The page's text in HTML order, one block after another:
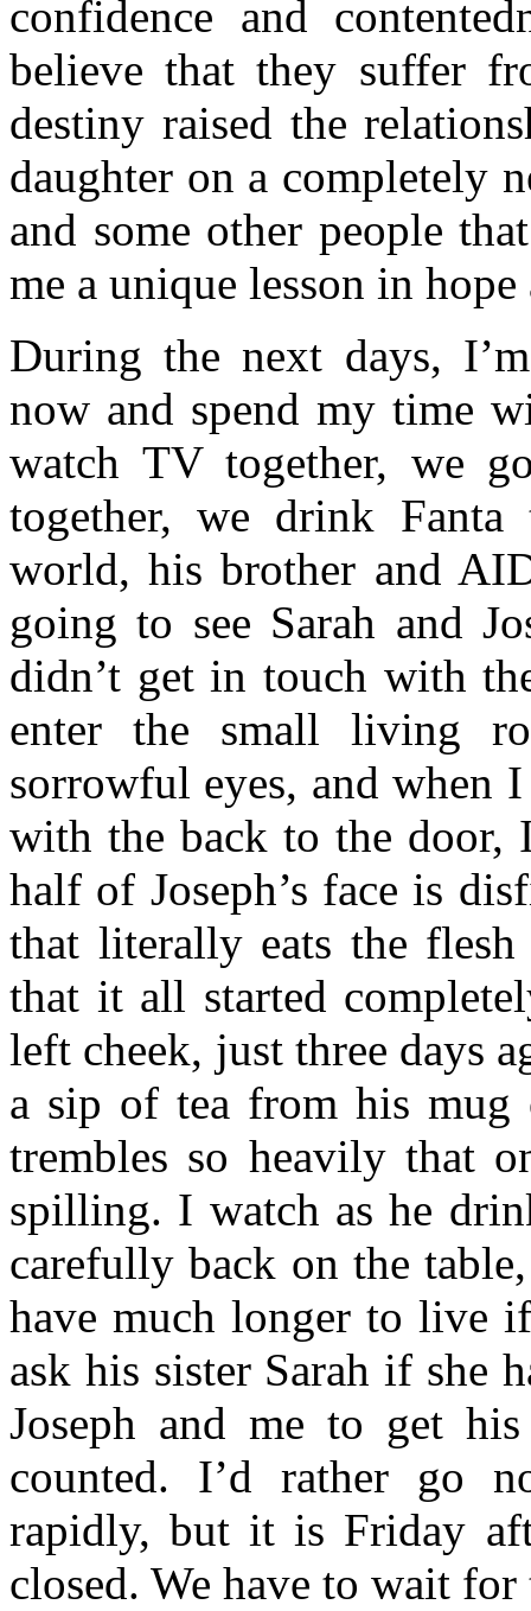
confidence and
believe that they suffer
destiny raised the
daughter on a completely
and some other people
me a unique lesson in
During the next days,
now and spend my time
watch TV together, we
together, we drink
world, his brother and
going to see Sarah and
didn’t get in touch with
enter the small living
sorrowful eyes, and when
with the back to the door,
half of Joseph’s face is
that literally eats the
that it all started
left cheek, just three days
a sip of tea from his
trembles so heavily that
spilling. I watch as he
carefully back on the
have much longer to live
ask his sister Sarah if she
Joseph and me to get
counted. I’d rather go
rapidly, but it is Friday
closed. We have to wait